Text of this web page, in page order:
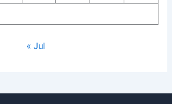
« Jul